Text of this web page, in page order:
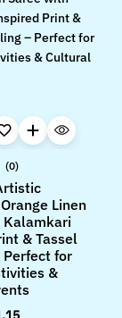
(0)
Linen
& Tassel
for
&